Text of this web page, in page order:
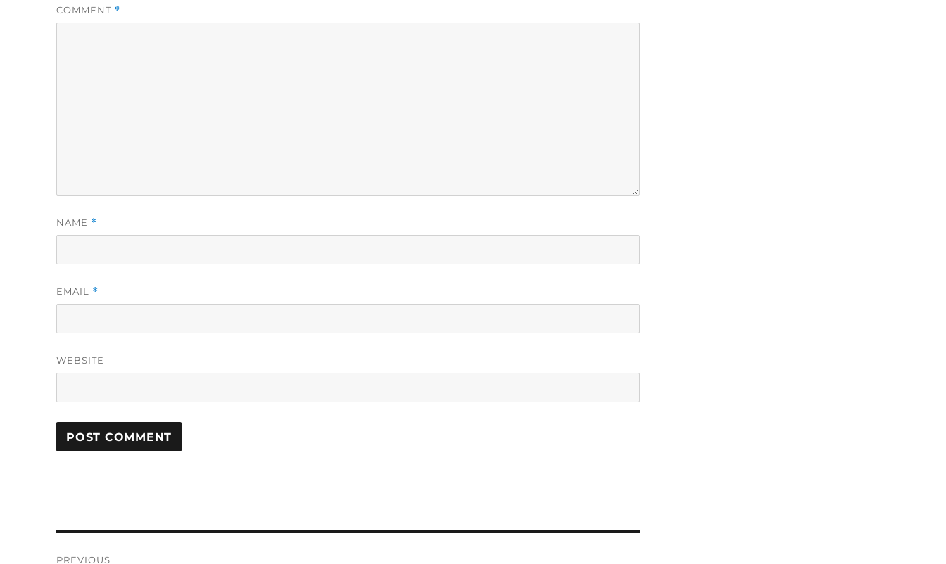
COMMENT *
NAME *
EMAIL *
WEBSITE
PREVIOUS